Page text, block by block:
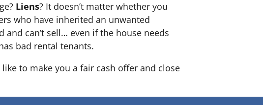
Liens? It doesn’t matter whether you
who have inherited an unwanted
can’t sell… even if the house needs
bad rental tenants.
to make you a fair cash offer and close